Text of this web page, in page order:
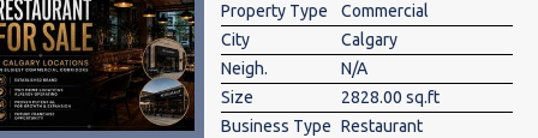
Property Type
Commercial
City
Calgary
Neigh.
N/A
Size
2828.00 sq.ft
Business Type Restaurant